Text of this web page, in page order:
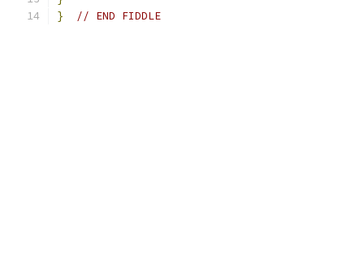
}
// END FIDDLE